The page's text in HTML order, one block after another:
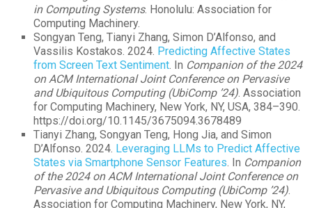
in Computing Systems. Honolulu: Association for
Computing Machinery.
Songyan Teng, Tianyi Zhang, Simon D’Alfonso, and
Vassilis Kostakos. 2024. Predicting Affective States
from Screen Text Sentiment. In Companion of the 2024
on ACM International Joint Conference on Pervasive
and Ubiquitous Computing (UbiComp ’24). Association
for Computing Machinery, New York, NY, USA, 384–390.
https://doi.org/10.1145/3675094.3678489
Tianyi Zhang, Songyan Teng, Hong Jia, and Simon
D’Alfonso. 2024. Leveraging LLMs to Predict Affective
States via Smartphone Sensor Features. In Companion
of the 2024 on ACM International Joint Conference on
Pervasive and Ubiquitous Computing (UbiComp ’24).
Association for Computing Machinery, New York, NY,